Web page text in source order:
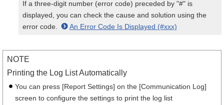
If a three-digit number (error code) preceded by "#" is
displayed, you can check the cause and solution using the
error code.
An Error Code Is Displayed (#xxx)
NOTE
Printing the Log List Automatically
You can press [Report Settings] on the [Communication Log]
screen to configure the settings to print the log list